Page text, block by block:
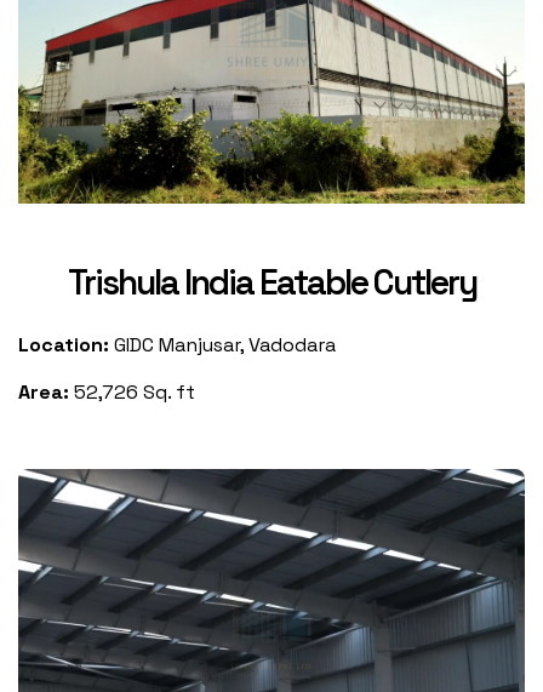
Trishula India Eatable Cutlery
Location: GIDC Manjusar, Vadodara
Area: 52,726 Sq. ft